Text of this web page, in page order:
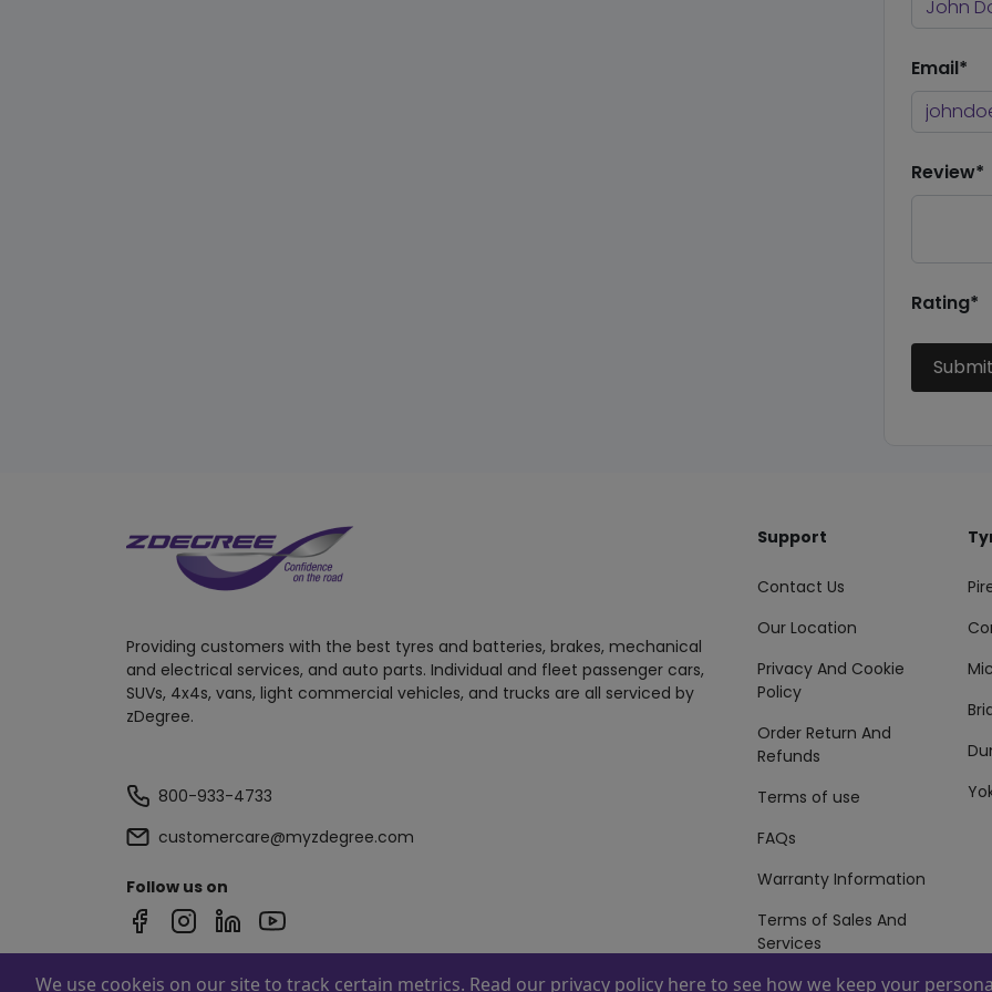
Email*
Review*
Rating*
Providing customers with the best tyres and batteries, brakes, mechanical
and electrical services, and auto parts. Individual and fleet passenger cars,
SUVs, 4x4s, vans, light commercial vehicles, and trucks are all serviced by
zDegree.
800-933-4733
customercare@myzdegree.com
Follow us on
Support
Contact Us
Our Location
Privacy And Cookie
Policy
Order Return And
Refunds
Terms of use
FAQs
Warranty Information
Terms of Sales And
Services
Powered By ZAFCO. Copyright © 2026 ZAFCO Auto Services L.L.C. All
We use cookeis on our site to track certain metrics. Read our privacy policy here to see how we keep your